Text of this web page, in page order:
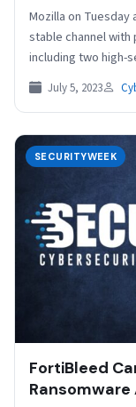
Mozilla on
stable channel
including two
July 5, 2023
SECURITYWEEK
FortiBleed